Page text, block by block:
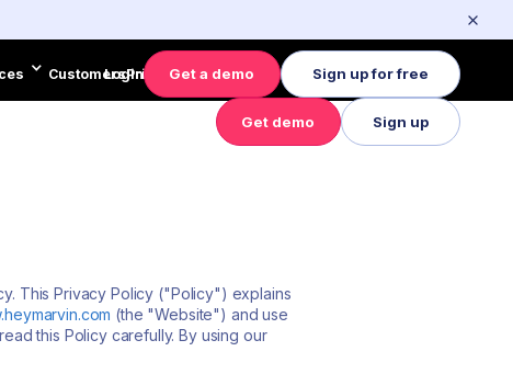
CustomersPricing
Login Get a demo Sign up for free
Login Get demo Sign up
This Privacy Policy ("Policy") explains
(the "Website") and use
this Policy carefully. By using our